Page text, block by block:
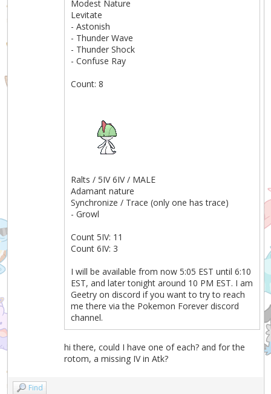
Modest Nature
Levitate
- Astonish
- Thunder Wave
- Thunder Shock
- Confuse Ray
Count: 8
Ralts / 5IV 6IV / MALE
Adamant nature
Synchronize / Trace (only one has trace)
- Growl
Count 5IV: 11
Count 6IV: 3
I will be available from now 5:05 EST until 6:10
EST, and later tonight around 10 PM EST. I am
Geetry on discord if you want to try to reach
me there via the Pokemon Forever discord
channel.
hi there, could I have one of each? and for the
rotom, a missing IV in Atk?
Find